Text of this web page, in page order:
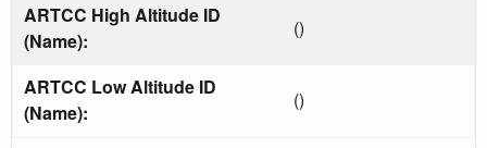
ARTCC High Altitude ID
(Name):
()
ARTCC Low Altitude ID
(Name):
()